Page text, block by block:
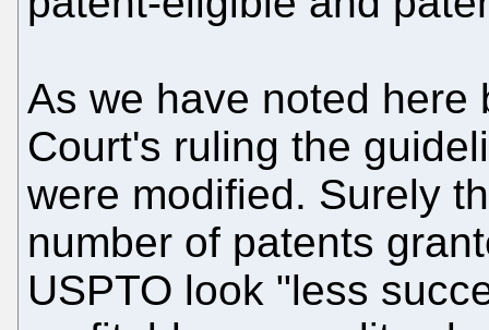
As we have noted here
Court's ruling the
were modified. Surely
number of patents
USPTO look "less